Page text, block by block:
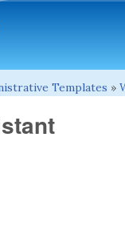
Templates »